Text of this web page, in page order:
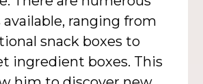
ranging from
snack boxes to
ingredient boxes. This